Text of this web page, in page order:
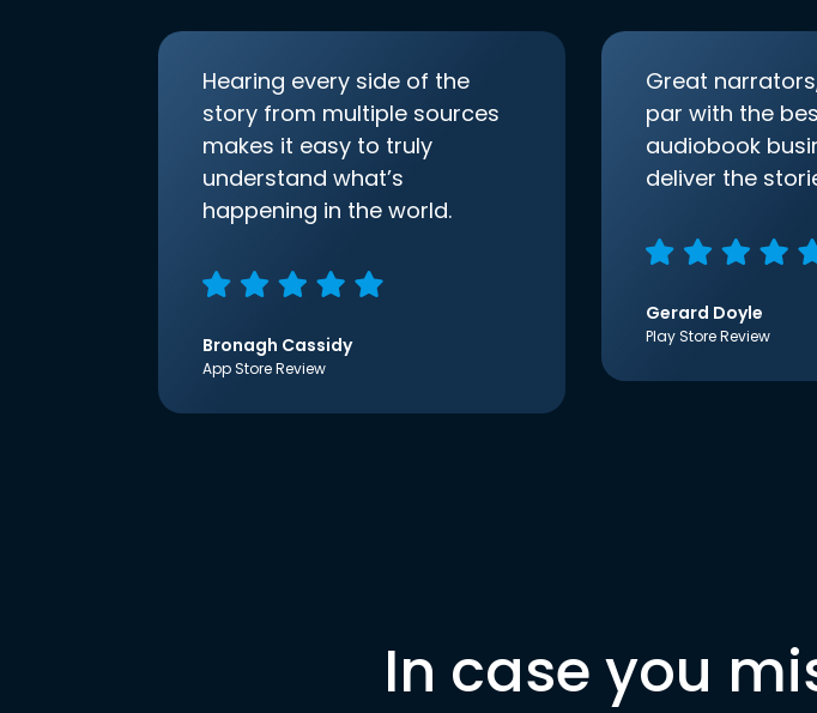
Hearing every side of the
story from multiple sources
makes it easy to truly
understand what’s
happening in the world.
Bronagh Cassidy
App Store Review
Great
par with the
audiobook
deliver the
Gerard Doyle
Play Store Review
In case you